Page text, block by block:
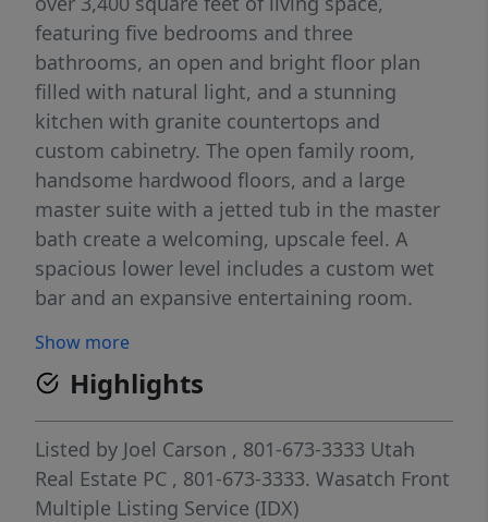
featuring five bedrooms and three
bathrooms, an open and bright floor plan
filled with natural light, and a stunning
kitchen with granite countertops and
custom cabinetry. The open family room,
handsome hardwood floors, and a large
master suite with a jetted tub in the master
bath create a welcoming, upscale feel. A
spacious lower level includes a custom wet
bar and an expansive entertaining room.
deck that overlooks a beautifully landscaped
yard. Additional highlights include generous
RV parking, a sizable outbuilding, and an
extra shed. Conveniently located close to
shopping, entertainment, and dining
options.
Show more
Highlights
Listed by Joel Carson , 801-673-3333 Utah
Real Estate PC , 801-673-3333. Wasatch Front
Multiple Listing Service (IDX)